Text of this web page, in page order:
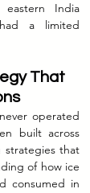
India
a limited
That
operated
built across
strategies that
of how ice
consumed in